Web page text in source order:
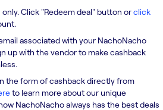
Click "Redeem deal" button orclick
associated with your NachoNacho
up with the vendor to make cashback
the form of cashback directly from
to learn more about our unique
NachoNacho always has the best deals